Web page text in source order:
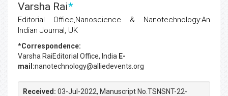
Varsha Rai*
Editorial Office,Nanoscience & Nanotechnology:An
Indian Journal, UK
*Correspondence:
Varsha RaiEditorial Office, India E-
mail:nanotechnology@alliedevents.org
Received: 03-Jul-2022, Manuscript No.TSNSNT-22-